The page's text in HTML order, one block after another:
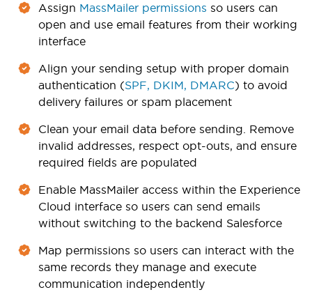
Assign MassMailer permissions so users can
open and use email features from their working
interface
Align your sending setup with proper domain
authentication (SPF, DKIM, DMARC) to avoid
delivery failures or spam placement
Clean your email data before sending. Remove
invalid addresses, respect opt-outs, and ensure
required fields are populated
Enable MassMailer access within the Experience
Cloud interface so users can send emails
without switching to the backend Salesforce
Map permissions so users can interact with the
same records they manage and execute
communication independently